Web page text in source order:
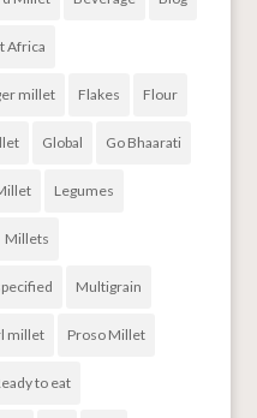
Africa
millet Flakes Flour
Global Go Bhaarati
Legumes
Millets
Multigrain
millet Proso Millet
to eat